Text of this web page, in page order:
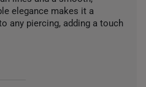
elegance makes it a
any piercing, adding a touch